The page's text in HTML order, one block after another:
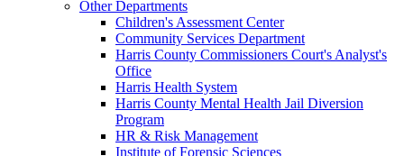
Other Departments
Children's Assessment Center
Community Services Department
Harris County Commissioners Court's Analyst's
Office
Harris Health System
Harris County Mental Health Jail Diversion
Program
HR & Risk Management
Institute of Forensic Sciences